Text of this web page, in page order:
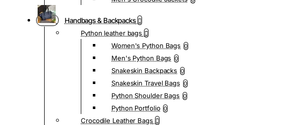
Handbags & Backpacks
Python leather bags
Women's Python Bags 0
Men's Python Bags 0
Snakeskin Backpacks 0
Snakeskin Travel Bags 0
Python Shoulder Bags 0
Python Portfolio 0
Crocodile Leather Bags